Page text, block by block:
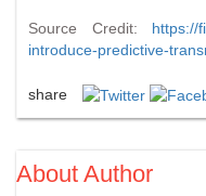
Source Credit: https://
introduce-predictive-
share
About Author